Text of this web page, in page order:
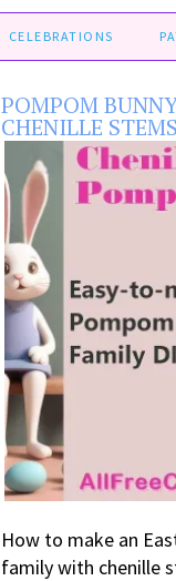
CELEBRATIONS
POMPOM
CHENILLE STEMS
How to make an
family with chenille